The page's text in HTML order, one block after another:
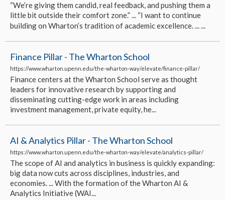
“We’re giving them candid, real feedback, and pushing them a
little bit outside their comfort zone.” ... “I want to continue
building on Wharton’s tradition of academic excellence. ... ...
Finance Pillar - The Wharton School
https://www.wharton.upenn.edu/the-wharton-way/elevate/finance-pillar/
Finance centers at the Wharton School serve as thought
leaders for innovative research by supporting and
disseminating cutting-edge work in areas including
investment management, private equity, he...
AI & Analytics Pillar - The Wharton School
https://www.wharton.upenn.edu/the-wharton-way/elevate/analytics-pillar/
The scope of AI and analytics in business is quickly expanding:
big data now cuts across disciplines, industries, and
economies. ... With the formation of the Wharton AI &
Analytics Initiative (WAI...